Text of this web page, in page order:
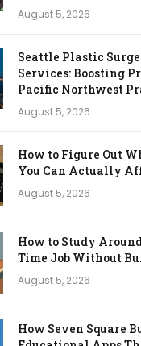
August 5, 2026
Seattle Plastic
Services: Boosting
Pacific Northwest
August 5, 2026
How to Figure Out
You Can Actually
August 5, 2026
How to Study
Time Job Without
August 5, 2026
How Seven Square